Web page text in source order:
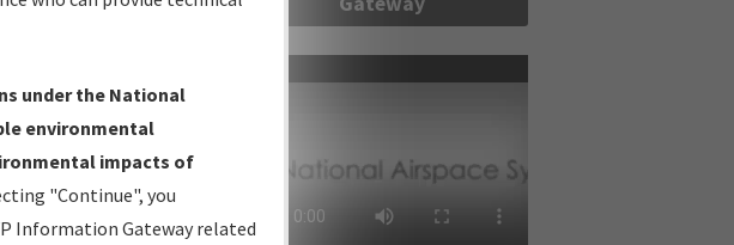
Development or
and Status.
amended procedure
for publication.
(NDBR) —
under the National
environmental
impacts of
"Continue", you
Information Gateway related